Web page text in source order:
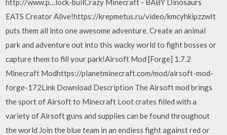
http://www.p…lock-builCrazy Minecraft - BABY Dinosaurs
EATS Creator Alive!https://krepmetus.ru/video/kmcyhkipzzwIt
puts them all into one awesome adventure. Create an animal
park and adventure out into this wacky world to fight bosses or
capture them to fill your park!Airsoft Mod [Forge] 1.7.2
Minecraft Modhttps://planetminecraft.com/mod/airsoft-mod-
forge-172Link Download Description The Airsoft mod brings
the sport of Airsoft to Minecraft Loot crates filled with a
variety of Airsoft guns and supplies can be found throughout
the world Join the blue team in an endless fight against red or